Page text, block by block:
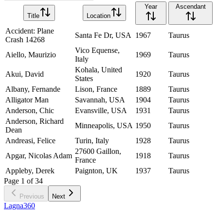
Title Location
Year Ascendant
Accident: Plane
Crash 14268
Santa Fe Dr, USA 1967 Taurus
Aiello, Maurizio
Vico Equense,
Italy
1969 Taurus
Akui, David
Kohala, United
States
1920
Taurus
Albany, Fernande
Lison, France 1889
Taurus
Alligator Man
Savannah, USA 1904
Taurus
Anderson, Chic
Evansville, USA 1931
Taurus
Anderson, Richard
Dean
Minneapolis, USA 1950
Taurus
Andreasi, Felice
Turin, Italy 1928
Taurus
Apgar, Nicolas Adam
27600 Gaillon,
France
1918
Taurus
Appleby, Derek
Paignton, UK 1937
Taurus
Page 1 of 34
Previous Next
Lagna360